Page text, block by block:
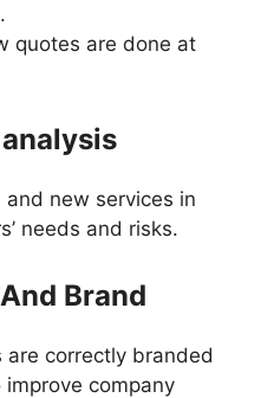
quotes are done at
new services in
needs and risks.
Brand
are correctly branded
company